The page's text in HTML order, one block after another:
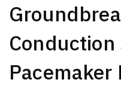
Conduction
Pacemaker